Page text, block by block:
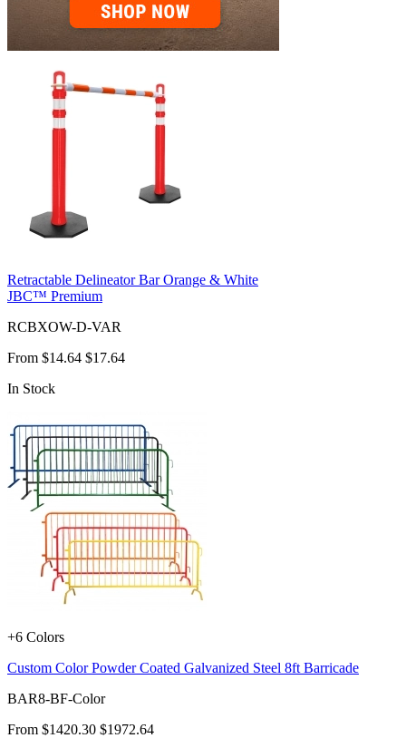
Retractable Delineator Bar Orange & White
JBC™ Premium
RCBXOW-D-VAR
From $14.64 $17.64
In Stock
+6 Colors
Custom Color Powder Coated Galvanized Steel 8ft Barricade
BAR8-BF-Color
From $1420.30 $1972.64